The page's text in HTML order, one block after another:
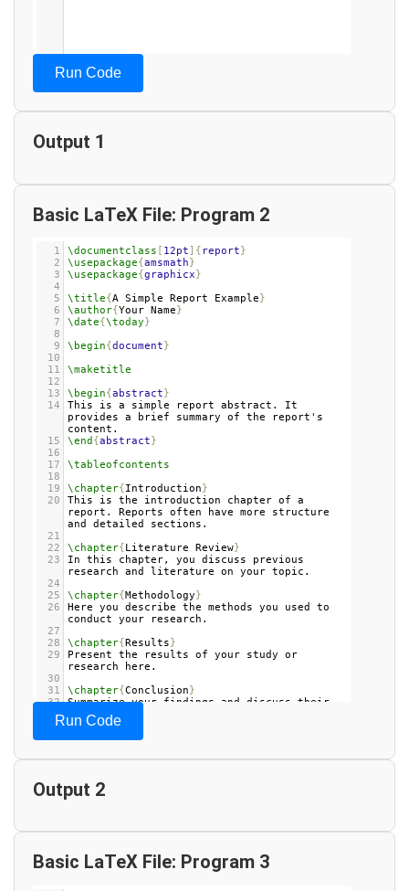
Run Code
Output 1
Basic LaTeX File: Program 2
1 \documentclass [ 12pt ]{ report}
2
\usepackage{amsmath}
3
\usepackage{graphicx}
4
5
\title{A Simple Report Example}
6
\author{Your Name}
7
\date{\today}
8
9
\begin{document}
10
11
\maketitle
12
13
\begin{abstract}
14
This is a simple report abstract. It
provides a brief summary of the report's
content.
15
\end {abstract}
16
17
\tableofcontents
18
19
\chapter{Introduction}
20
This is the introduction chapter of a
report. Reports often have more structure
and detailed sections.
21
22
\chapter{Literature Review}
23
In this chapter, you discuss previous
research and literature on your topic.
24
25
\chapter{Methodology}
26
Here you describe the methods you used to
conduct your research.
27
28
\chapter{Results}
29
Present the results of your study or
research here.
30
31
\chapter{Conclusion}
32
Summarize your findings and discuss their
implications.
33
34
\appendix
36
Include any supplementary material or data
37
38
\end {document
Run Code
Output 2
Basic LaTeX File: Program 3